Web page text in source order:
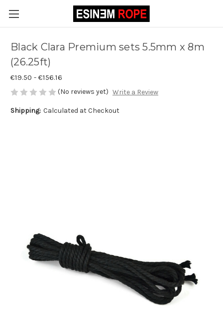
Black Clara Premium sets 5.5mm x 8m
(26.25ft)
€19.50 - €156.16
(No reviews yet) Write a Review
Shipping: Calculated at Checkout